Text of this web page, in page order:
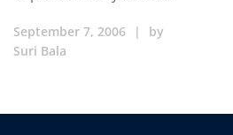
September 7, 2006 |
by
Suri Bala